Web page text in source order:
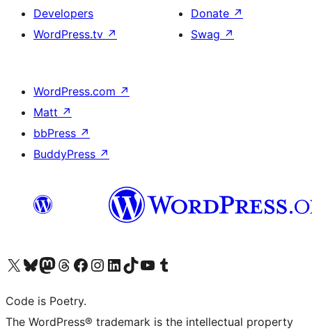
Developers
WordPress.tv ↗
Donate ↗
Swag ↗
WordPress.com ↗
Matt ↗
bbPress ↗
BuddyPress ↗
Visit our X (formerly Twitter) account
Visit our Bluesky account
Visit our Mastodon account
Visit our Threads account
Visit our Facebook page
Visit our Instagram account
Visit our LinkedIn account
Visit our TikTok account
Visit our YouTube channel
Visit our Tumblr account
Code is Poetry.
The WordPress® trademark is the intellectual property